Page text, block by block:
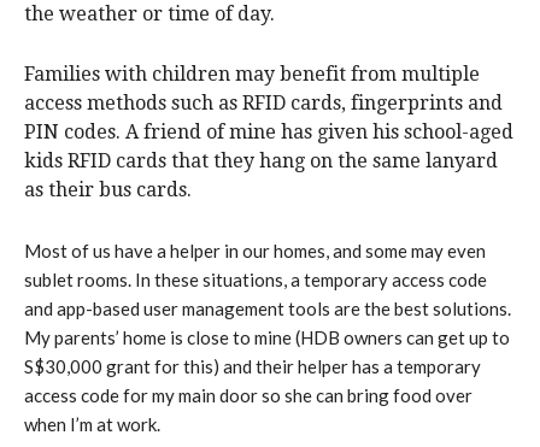
the weather or time of day.
Families with children may benefit from multiple
access methods such as RFID cards, fingerprints and
PIN codes. A friend of mine has given his school-aged
kids RFID cards that they hang on the same lanyard
as their bus cards.
Most of us have a helper in our homes, and some may even
sublet rooms. In these situations, a temporary access code
and app-based user management tools are the best solutions.
My parents’ home is close to mine (HDB owners can get up to
S$30,000 grant for this) and their helper has a temporary
access code for my main door so she can bring food over
when I’m at work.